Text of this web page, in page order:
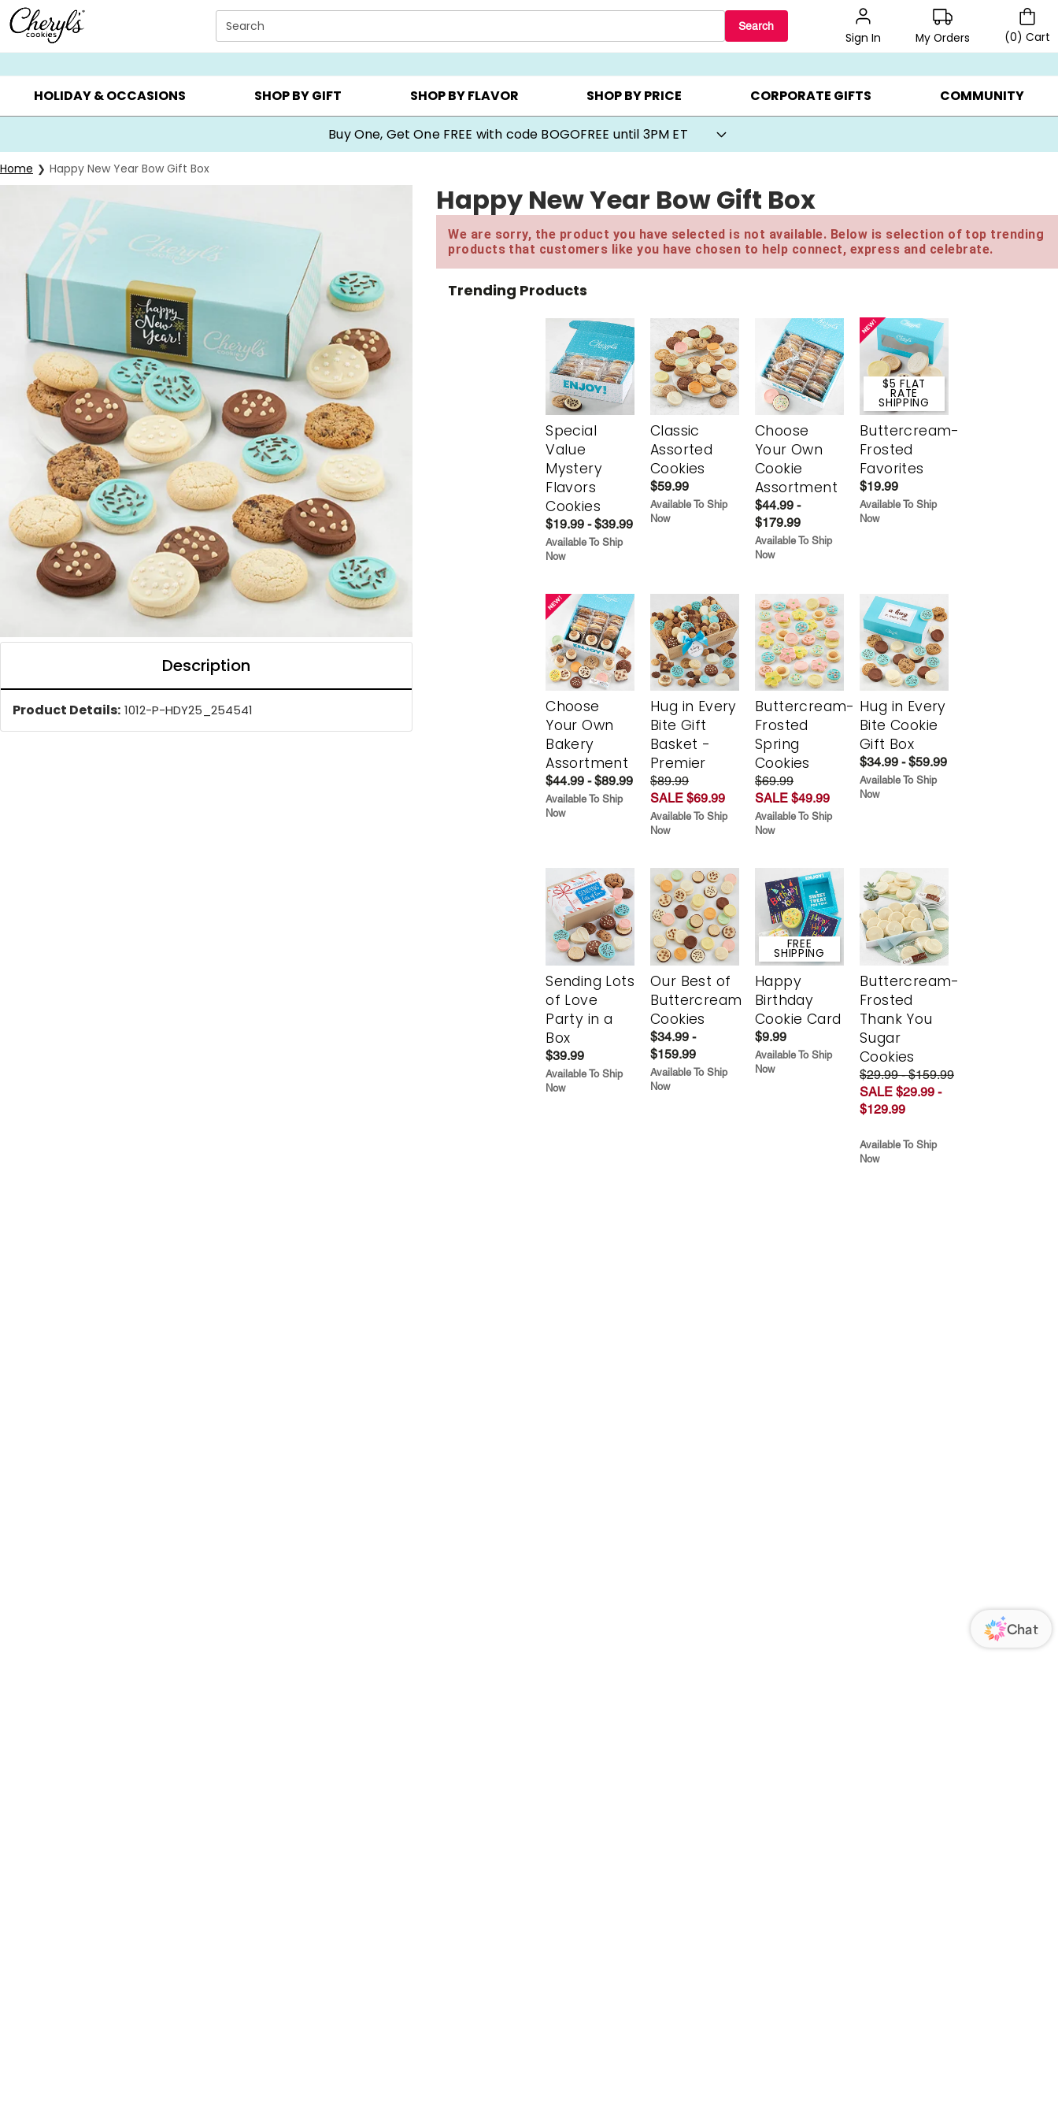
Click here to skip to main page content.
Search Search
Sign In My Orders (0) Cart
SUMMER GIFTS ▸ EVERYDAY OCCASIONS ▸ BIRTHDAY ▸ CHOOSE YOUR OWN ▸ COOKIE CLUBS ▸ BEST SELLERS ▸ BEAT THE CLOCK! ▸ GIFTS ON SALE ▸
HOLIDAY & OCCASIONS SHOP BY GIFT SHOP BY FLAVOR SHOP BY PRICE CORPORATE GIFTS COMMUNITY
Buy One, Get One FREE with code BOGOFREE until 3PM ET
Home Happy New Year Bow Gift Box
Description
Product Details: 1012-P-HDY25_254541
Happy New Year Bow Gift Box
We are sorry, the product you have selected is not available. Below is selection of top trending
products that customers like you have chosen to help connect, express and celebrate.
Trending Products
Special
Value
Mystery
Flavors
Cookies
$19.99 - $39.99
Available To Ship
Now
Classic
Assorted
Cookies
$59.99
Available To Ship
Now
Choose
Your Own
Cookie
Assortment
$44.99 -
$179.99
Available To Ship
Now
$5 FLAT
RATE
SHIPPING
Buttercream-
Frosted
Favorites
$19.99
Available To Ship
Now
Choose
Your Own
Bakery
Assortment
$44.99 - $89.99
Available To Ship
Now
Hug in Every
Bite Gift
Basket -
Premier
$89.99
SALE $69.99
Available To Ship
Now
Buttercream-
Frosted
Spring
Cookies
$69.99
SALE $49.99
Available To Ship
Now
Hug in Every
Bite Cookie
Gift Box
$34.99 - $59.99
Available To Ship
Now
Sending Lots
of Love
Party in a
Box
$39.99
Available To Ship
Now
Our Best of
Buttercream
Cookies
$34.99 -
$159.99
Available To Ship
Now
FREE
SHIPPING
Happy
Birthday
Cookie Card
$9.99
Available To Ship
Now
Buttercream-
Frosted
Thank You
Sugar
Cookies
$29.99 - $159.99
SALE $29.99 -
$129.99
Available To Ship
Now